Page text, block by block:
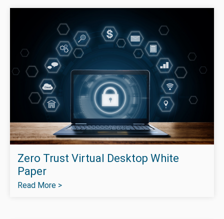
Zero Trust Virtual Desktop White
Paper
Read More >